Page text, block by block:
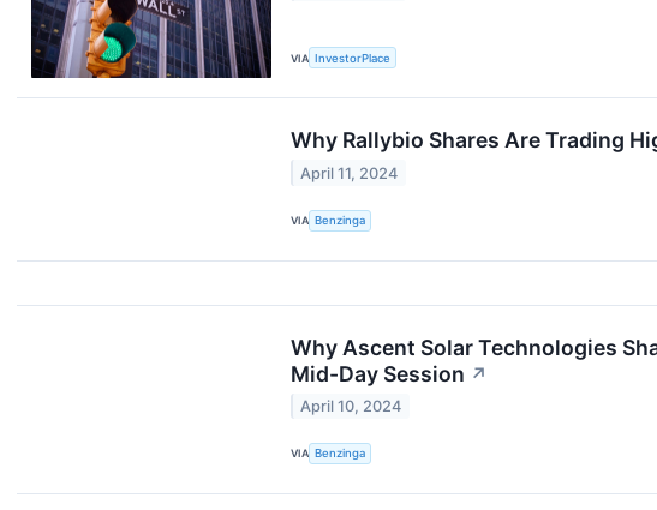
VIA InvestorPlace
Why Rallybio Shares Are Trading
April 11, 2024
VIA Benzinga
Why Ascent Solar Technologies
Mid-Day Session ↗
April 10, 2024
VIA Benzinga